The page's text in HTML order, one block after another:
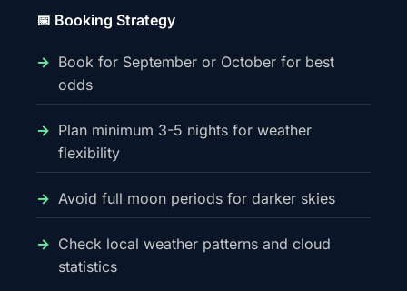
📅 Booking Strategy
Book for September or October for best
odds
Plan minimum 3-5 nights for weather
flexibility
Avoid full moon periods for darker skies
Check local weather patterns and cloud
statistics